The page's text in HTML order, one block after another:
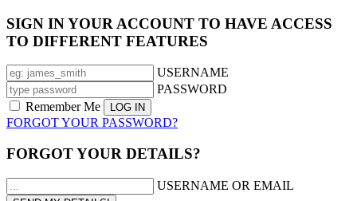
SIGN IN YOUR ACCOUNT TO HAVE ACCESS
TO DIFFERENT FEATURES
USERNAME
PASSWORD
Remember Me
FORGOT YOUR PASSWORD?
FORGOT YOUR DETAILS?
USERNAME OR EMAIL